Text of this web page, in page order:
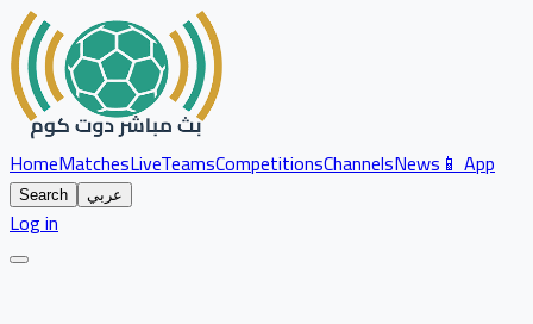
HomeMatchesLiveTeamsCompetitionsChannelsNews📱 App
Search عربي
Log in